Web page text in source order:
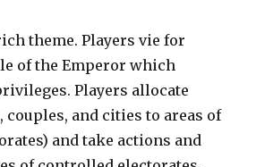
theme. Players vie for
of the Emperor which
Players allocate
and cities to areas of
and take actions and